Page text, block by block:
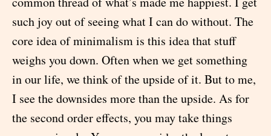
such joy out of seeing what I can do without. The
core idea of minimalism is this idea that stuff
weighs you down. Often when we get something
in our life, we think of the upside of it. But to me,
I see the downsides more than the upside. As for
the second order effects, you may take things